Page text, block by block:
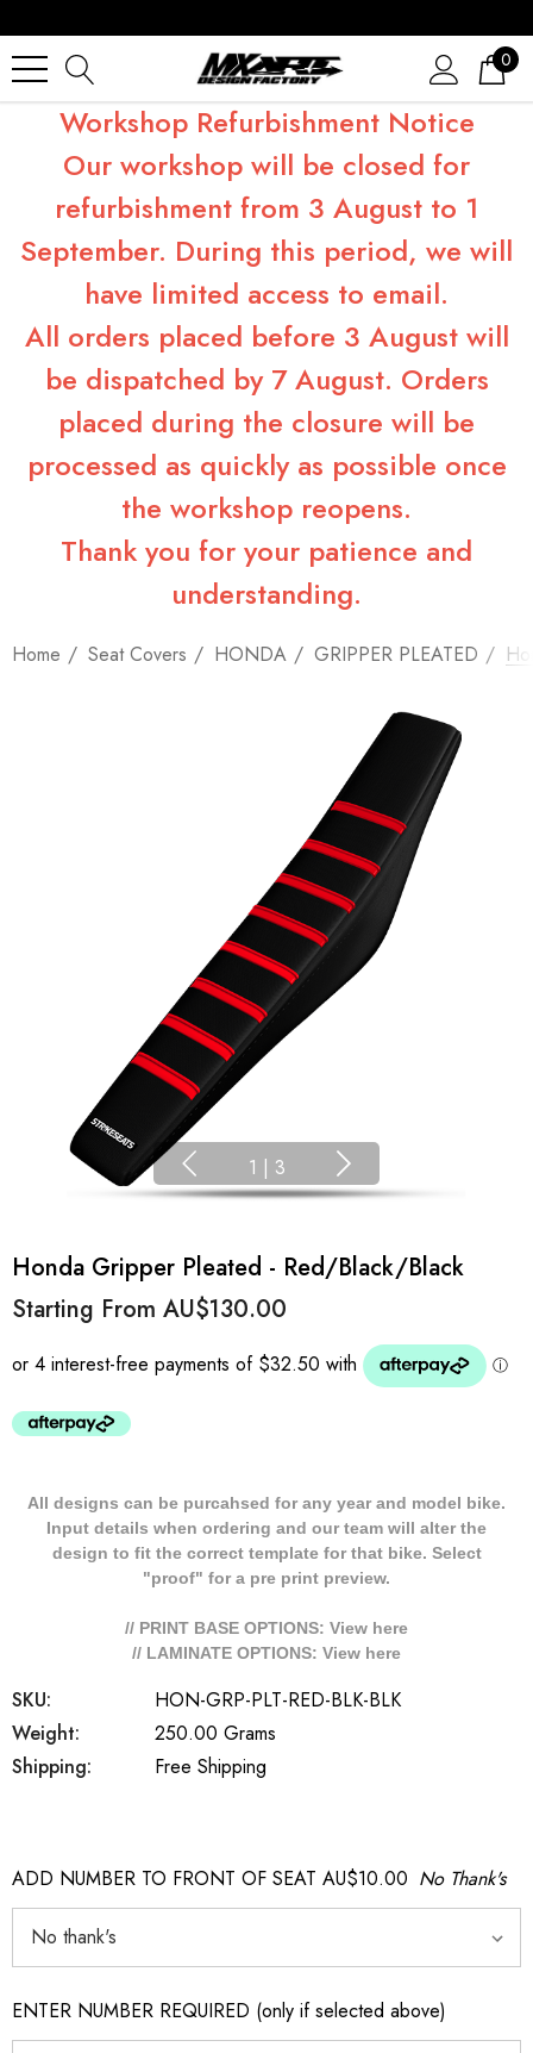
0
Workshop Refurbishment Notice
Our workshop will be closed for
refurbishment from 3 August to 1
September. During this period, we will
have limited access to email.
All orders placed before 3 August will
be dispatched by 7 August. Orders
placed during the closure will be
processed as quickly as possible once
the workshop reopens.
Thank you for your patience and
understanding.
Home Seat Covers HONDA GRIPPER PLEATED
1 | 3
Honda Gripper Pleated - Red/Black/Black
Starting From AU$130.00
All designs can be purcahsed for any year and model bike.
Input details when ordering and our team will alter the
design to fit the correct template for that bike. Select
"proof" for a pre print preview.
// PRINT BASE OPTIONS: View here
// LAMINATE OPTIONS: View here
SKU:
HON-GRP-PLT-RED-BLK-BLK
Weight:
250.00 Grams
Shipping:
Free Shipping
ADD NUMBER TO FRONT OF SEAT AU$10.00 No Thank's
ENTER NUMBER REQUIRED (only if selected above)